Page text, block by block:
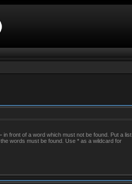
- in front of a word which must not be found. Put a list
words must be found. Use * as a wildcard for